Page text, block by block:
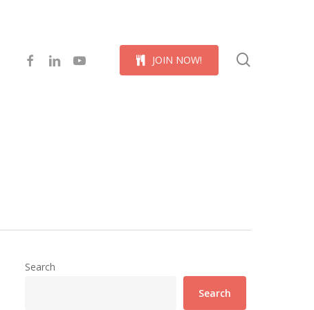
JOIN NOW!
facebooklinkedinyoutube
Search
Search